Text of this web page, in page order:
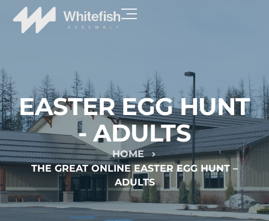
EASTER EGG HUNT
- ADULTS
HOME
THE GREAT ONLINE EASTER EGG HUNT –
ADULTS